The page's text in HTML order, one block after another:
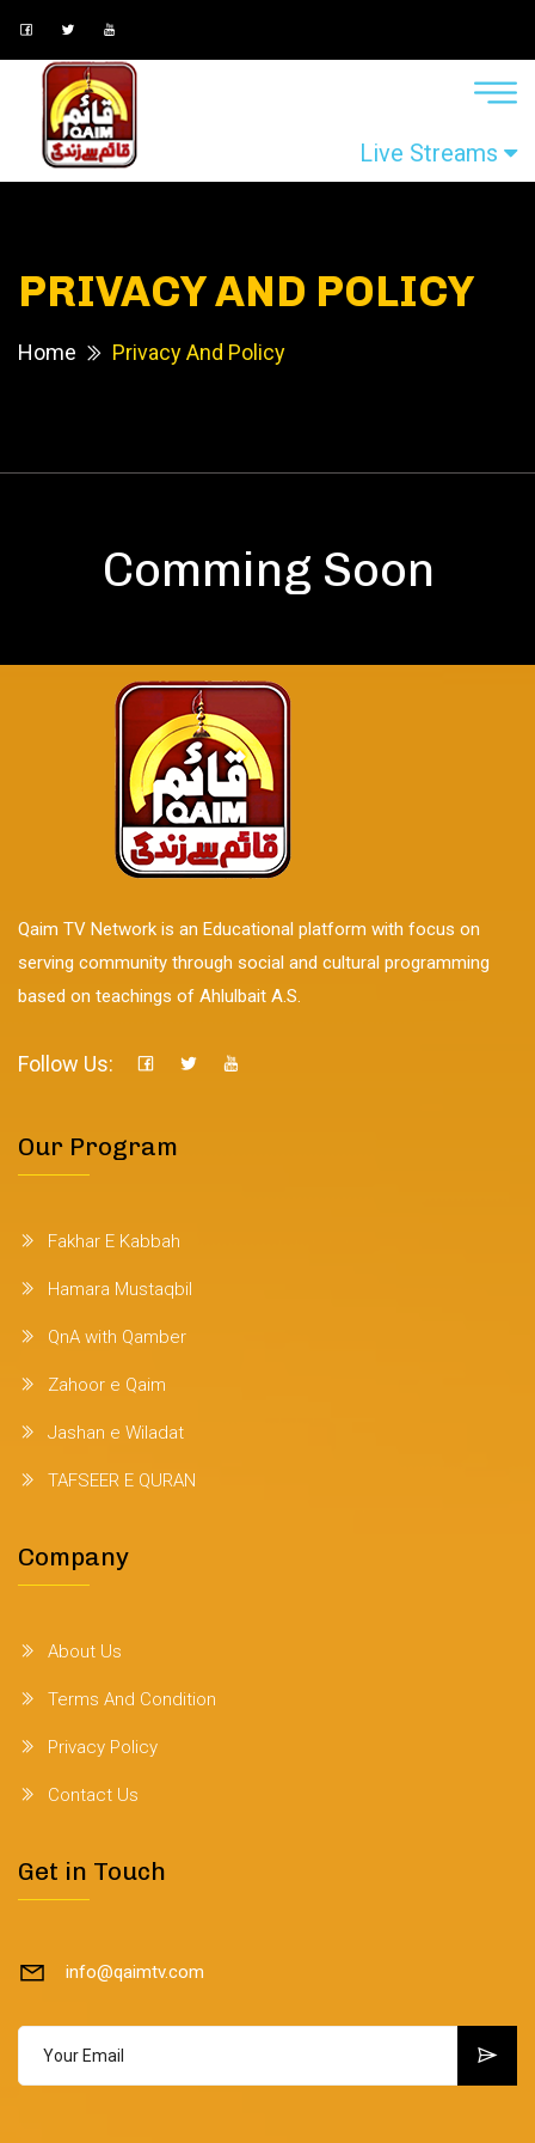
Live Streams
PRIVACY AND POLICY
Home Privacy And Policy
Comming Soon
Qaim TV Network is an Educational platform with focus on
serving community through social and cultural programming
based on teachings of Ahlulbait A.S.
Follow Us:
Our Program
Fakhar E Kabbah
Hamara Mustaqbil
QnA with Qamber
Zahoor e Qaim
Jashan e Wiladat
TAFSEER E QURAN
Company
About Us
Terms And Condition
Privacy Policy
Contact Us
Get in Touch
info@qaimtv.com